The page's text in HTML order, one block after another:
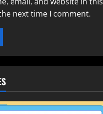
next time I comment.